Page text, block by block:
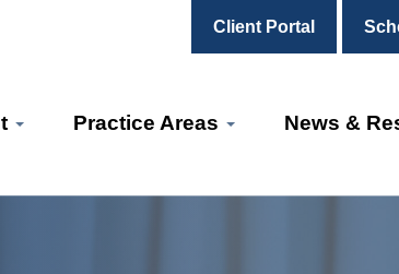
Client Portal
Practice Areas News &